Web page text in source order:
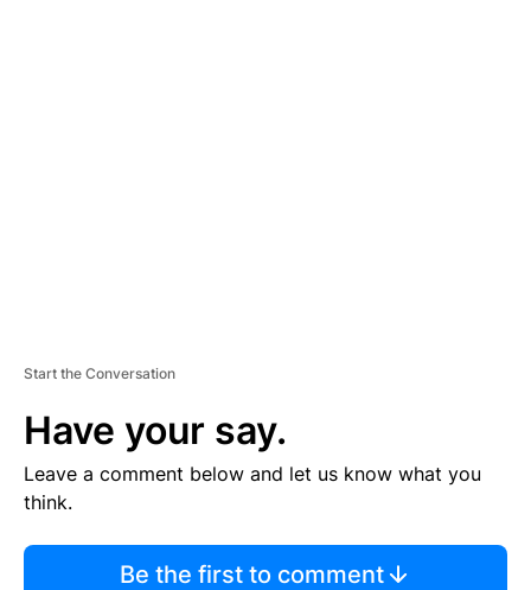
Start the Conversation
Have your say.
Leave a comment below and let us know what you
think.
Be the first to comment